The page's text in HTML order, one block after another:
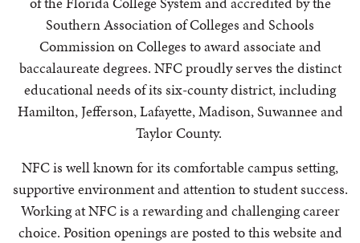
Southern Association of Colleges and Schools
Commission on Colleges to award associate and
baccalaureate degrees. NFC proudly serves the distinct
educational needs of its six-county district, including
Hamilton, Jefferson, Lafayette, Madison, Suwannee and
Taylor County.
NFC is well known for its comfortable campus setting,
supportive environment and attention to student success.
Working at NFC is a rewarding and challenging career
choice. Position openings are posted to this website and